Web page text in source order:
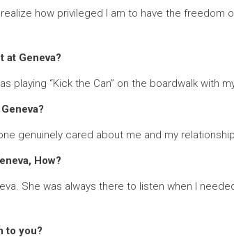
realize how privileged I am to have the
at Geneva?
playing “Kick the Can” on the boardwalk with
genuinely cared about me and my
How?
She was always there to listen when I
to you?